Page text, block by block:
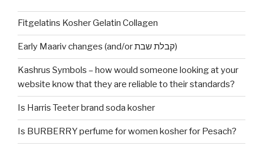
Fitgelatins Kosher Gelatin Collagen
Early Maariv changes (and/or קבלת שבת)
Kashrus Symbols – how would someone looking at your
website know that they are reliable to their standards?
Is Harris Teeter brand soda kosher
Is BURBERRY perfume for women kosher for Pesach?